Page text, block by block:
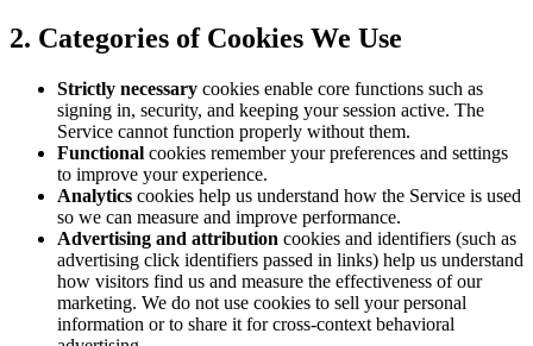
2. Categories of Cookies We Use
Strictly necessary cookies enable core functions such as
signing in, security, and keeping your session active. The
Service cannot function properly without them.
Functional cookies remember your preferences and settings
to improve your experience.
Analytics cookies help us understand how the Service is used
so we can measure and improve performance.
Advertising and attribution cookies and identifiers (such as
advertising click identifiers passed in links) help us understand
how visitors find us and measure the effectiveness of our
marketing. We do not use cookies to sell your personal
information or to share it for cross-context behavioral